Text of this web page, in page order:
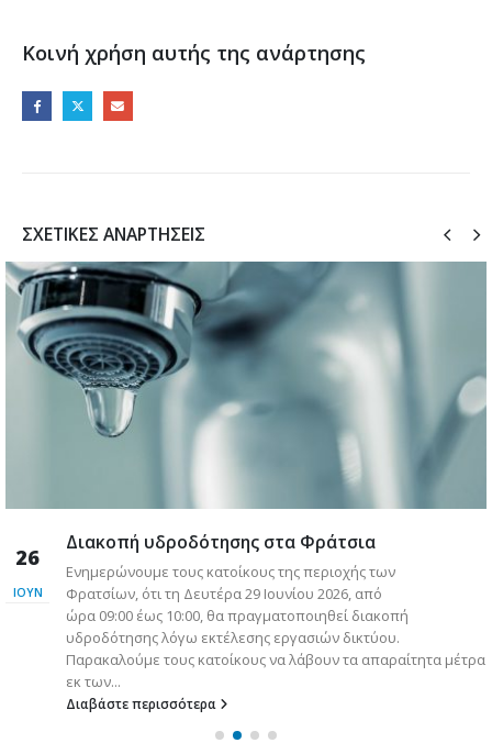
Κοινή χρήση αυτής της ανάρτησης
ΣΧΕΤΙΚΈΣ ΑΝΑΡΤΉΣΕΙΣ
26
ΙΟΎΝ
Διακοπή υδροδότησης στα Φράτσια
Ενημερώνουμε τους κατοίκους της περιοχής των
Φρατσίων, ότι τη Δευτέρα 29 Ιουνίου 2026, από
ώρα 09:00 έως 10:00, θα πραγματοποιηθεί διακοπή
υδροδότησης λόγω εκτέλεσης εργασιών δικτύου.
Παρακαλούμε τους κατοίκους να λάβουν τα απαραίτητα μέτρα
εκ των...
Διαβάστε περισσότερα